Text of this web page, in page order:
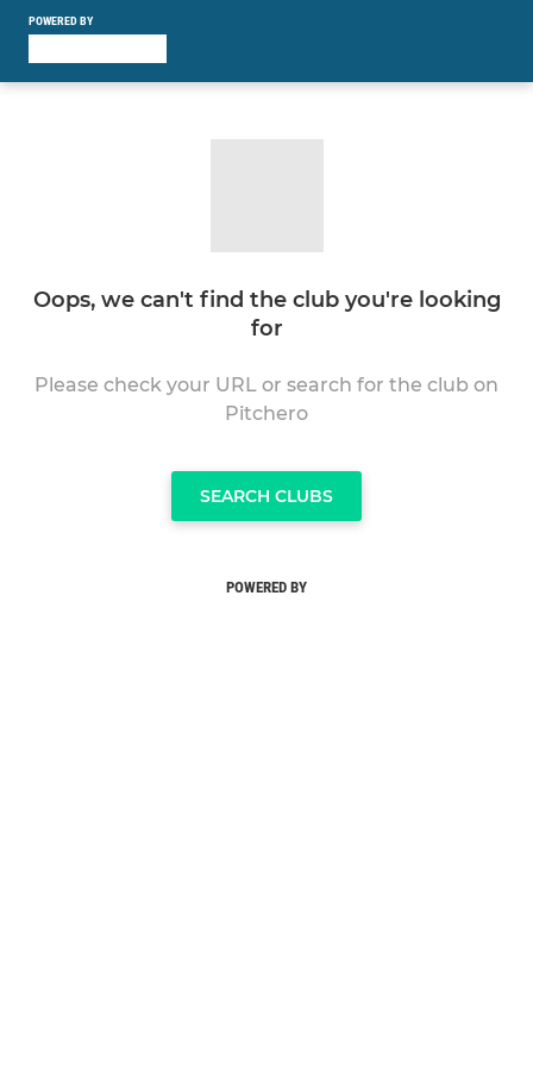
POWERED BY
Oops, we can't find the club you're looking
for
Please check your URL or search for the club on
Pitchero
SEARCH CLUBS
POWERED BY